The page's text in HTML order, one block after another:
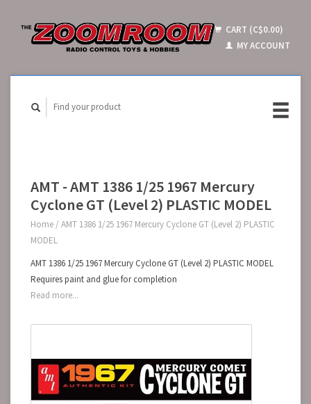
CART (C$0.00)
MY ACCOUNT
AMT - AMT 1386 1/25 1967 Mercury
Cyclone GT (Level 2) PLASTIC MODEL
Home / AMT 1386 1/25 1967 Mercury Cyclone GT (Level 2) PLASTIC
MODEL
AMT 1386 1/25 1967 Mercury Cyclone GT (Level 2) PLASTIC MODEL
Requires paint and glue for completion
Read more...